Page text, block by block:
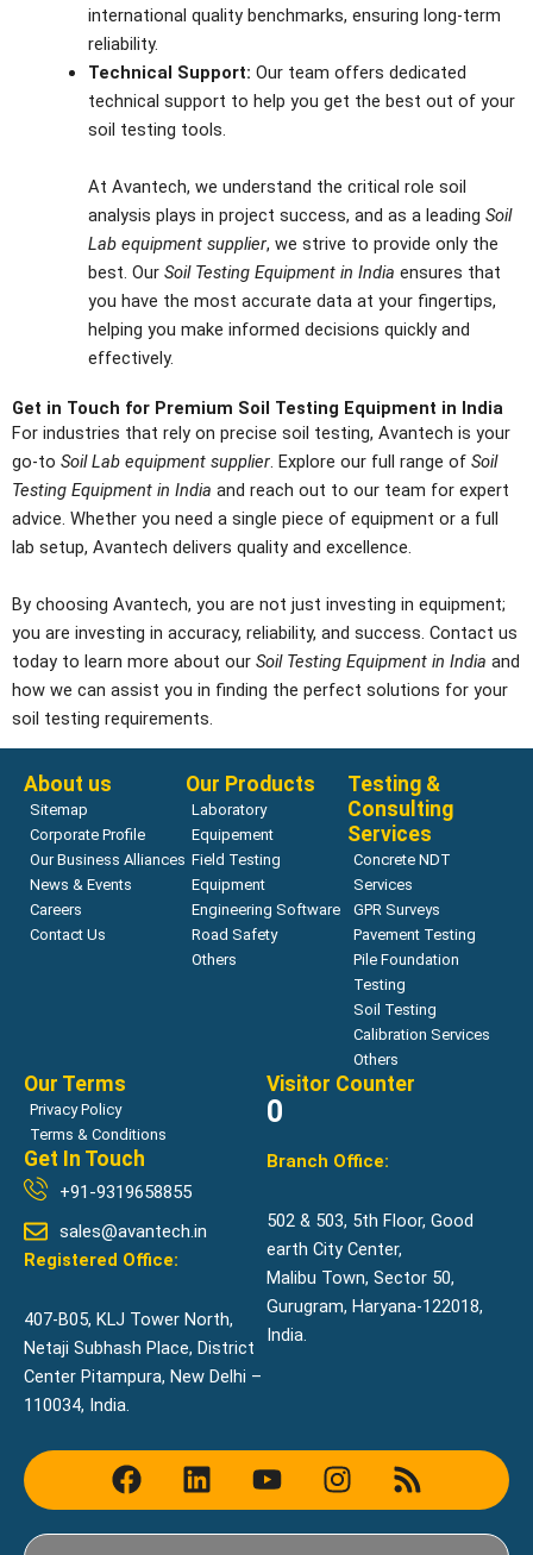
international quality benchmarks, ensuring long-term
reliability.
Technical Support: Our team offers dedicated
technical support to help you get the best out of your
soil testing tools.
At Avantech, we understand the critical role soil
analysis plays in project success, and as a leading Soil
Lab equipment supplier, we strive to provide only the
best. Our Soil Testing Equipment in India ensures that
you have the most accurate data at your fingertips,
helping you make informed decisions quickly and
effectively.
Get in Touch for Premium Soil Testing Equipment in India
For industries that rely on precise soil testing, Avantech is your
go-to Soil Lab equipment supplier. Explore our full range of Soil
Testing Equipment in India and reach out to our team for expert
advice. Whether you need a single piece of equipment or a full
lab setup, Avantech delivers quality and excellence.
By choosing Avantech, you are not just investing in equipment;
you are investing in accuracy, reliability, and success. Contact us
today to learn more about our Soil Testing Equipment in India and
how we can assist you in finding the perfect solutions for your
soil testing requirements.
About us
Sitemap
Corporate Profile
Our Business Alliances
News & Events
Careers
Contact Us
Our Products
Laboratory
Equipement
Field Testing
Equipment
Engineering Software
Road Safety
Others
Testing &
Consulting
Services
Concrete NDT
Services
GPR Surveys
Pavement Testing
Pile Foundation
Testing
Soil Testing
Calibration Services
Others
Our Terms
Privacy Policy
Terms & Conditions
Visitor Counter
0
Get In Touch
+91-9319658855
sales@avantech.in
Registered Office:
407-B05, KLJ Tower North,
Netaji Subhash Place, District
Center Pitampura, New Delhi –
110034, India.
Branch Office:
502 & 503, 5th Floor, Good
earth City Center,
Malibu Town, Sector 50,
Gurugram, Haryana-122018,
India.
F
a
L
i
Y
o
I
n
R
s